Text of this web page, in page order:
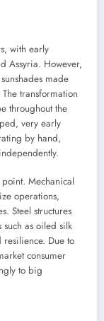
with early
Assyria. However,
made
transformation
throughout the
very early
by hand,
Mechanical
operations,
Steel structures
as oiled silk
Due to
consumer
to big